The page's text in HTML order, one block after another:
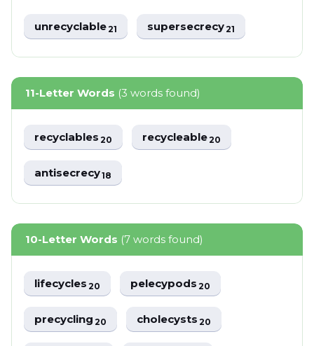
unrecyclable21 supersecrecy21
11-Letter Words (3 words found)
recyclables20 recycleable20
antisecrecy18
10-Letter Words (7 words found)
lifecycles20 pelecypods20
precycling20 cholecysts20